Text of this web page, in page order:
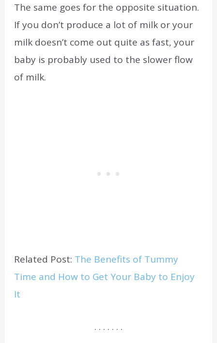
The same goes for the opposite situation.
If you don’t produce a lot of milk or your
milk doesn’t come out quite as fast, your
baby is probably used to the slower flow
of milk.
Related Post: The Benefits of Tummy
Time and How to Get Your Baby to Enjoy
It
. . . . . . .